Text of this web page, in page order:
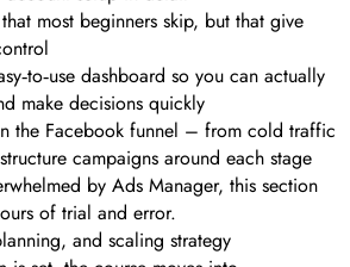
most beginners skip, but that give
dashboard so you can actually
make decisions quickly
the Facebook funnel – from cold traffic
campaigns around each stage
by Ads Manager, this section
of trial and error.
and scaling strategy